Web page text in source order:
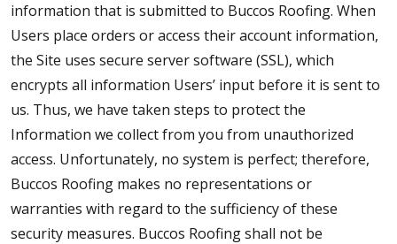
information that is submitted to Buccos Roofing. When
Users place orders or access their account information,
the Site uses secure server software (SSL), which
encrypts all information Users’ input before it is sent to
us. Thus, we have taken steps to protect the
Information we collect from you from unauthorized
access. Unfortunately, no system is perfect; therefore,
Buccos Roofing makes no representations or
warranties with regard to the sufficiency of these
security measures. Buccos Roofing shall not be